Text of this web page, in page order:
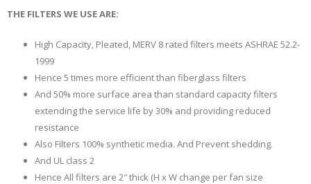
THE FILTERS WE USE ARE:
High Capacity, Pleated, MERV 8 rated filters meets ASHRAE 52.2-
1999
Hence 5 times more efficient than fiberglass filters
And 50% more surface area than standard capacity filters
extending the service life by 30% and providing reduced
resistance
Also Filters 100% synthetic media. And Prevent shedding.
And UL class 2
Hence All filters are 2″ thick (H x W change per fan size